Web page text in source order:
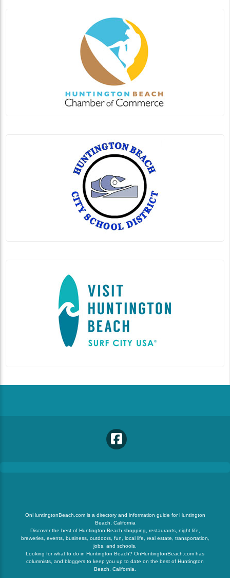
OnHuntingtonBeach.com is a directory and information guide for Huntington
Beach, California
Discover the best of Huntington Beach shopping, restaurants, night life,
breweries, events, business, outdoors, fun, local life, real estate, transportation,
jobs, and schools.
Looking for what to do in Huntington Beach? OnHuntingtonBeach.com has
columnists, and bloggers to keep you up to date on the best of Huntington
Beach, California.